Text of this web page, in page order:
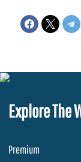
Explore The
Premium